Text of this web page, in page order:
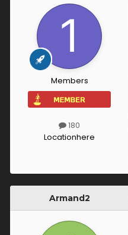
Members
180
Locationhere
Armand2